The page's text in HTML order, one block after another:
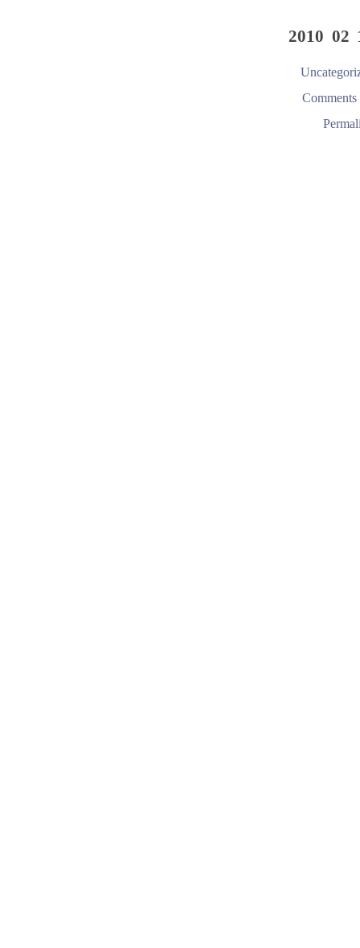
2010 02
Comments